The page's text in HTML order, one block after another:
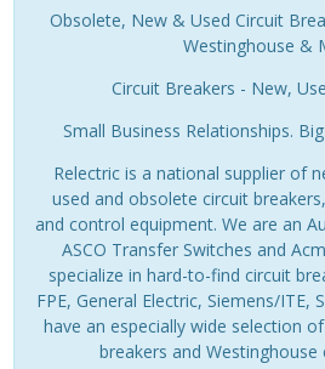
Obsolete, New & Used Circuit
Westinghouse &
Circuit Breakers - New,
Small Business Relationships.
Relectric is a national supplier of
used and obsolete circuit
and control equipment. We are an
ASCO Transfer Switches and
specialize in hard-to-find circuit
FPE, General Electric, Siemens/ITE,
have an especially wide selection
breakers and Westinghouse